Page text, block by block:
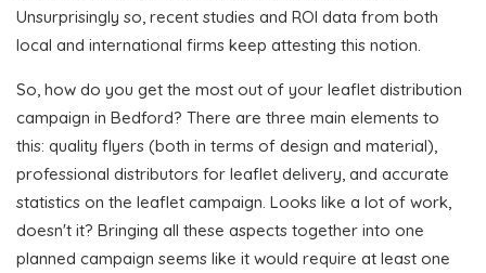
Unsurprisingly so, recent studies and ROI data from both
local and international firms keep attesting this notion.
So, how do you get the most out of your leaflet distribution
campaign in Bedford? There are three main elements to
this: quality flyers (both in terms of design and material),
professional distributors for leaflet delivery, and accurate
statistics on the leaflet campaign. Looks like a lot of work,
doesn't it? Bringing all these aspects together into one
planned campaign seems like it would require at least one